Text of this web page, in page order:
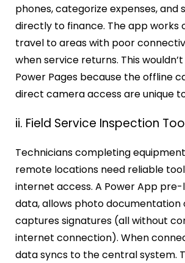
phones, categorize expenses,
directly to finance. The app works
travel to areas with poor
when service returns. This
Power Pages because the offline
direct camera access are unique
ii. Field Service Inspection
Technicians completing
remote locations need reliable
internet access. A Power App
data, allows photo documentation
captures signatures (all without
internet connection). When
data syncs to the central system.